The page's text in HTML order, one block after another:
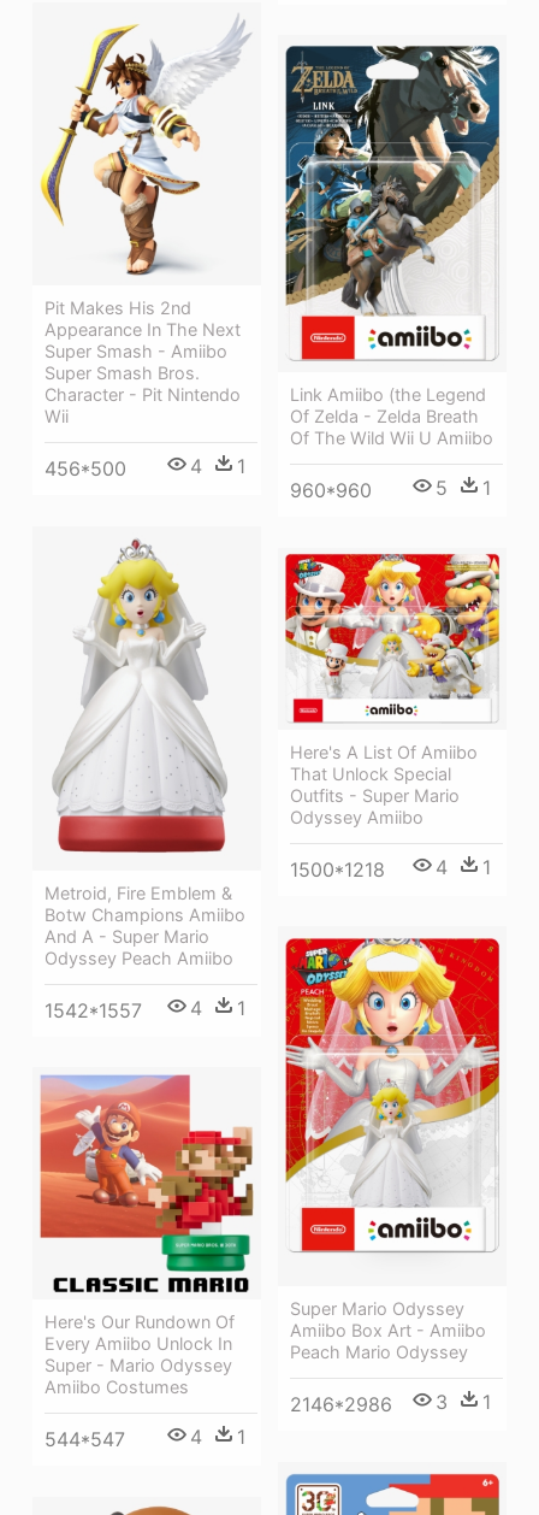
Pit Makes His 2nd
Appearance In The Next
Super Smash - Amiibo
Super Smash Bros.
Character - Pit Nintendo
Wii
456*500 4 1
Link Amiibo (the Legend
Of Zelda - Zelda Breath
Of The Wild Wii U Amiibo
960*960 5 1
Metroid, Fire Emblem &
Botw Champions Amiibo
And A - Super Mario
Odyssey Peach Amiibo
1542*1557 4 1
Here's A List Of Amiibo
That Unlock Special
Outfits - Super Mario
Odyssey Amiibo
1500*1218 4 1
Super Mario Odyssey
Amiibo Box Art - Amiibo
Peach Mario Odyssey
2146*2986 3 1
Here's Our Rundown Of
Every Amiibo Unlock In
Super - Mario Odyssey
Amiibo Costumes
544*547 4 1